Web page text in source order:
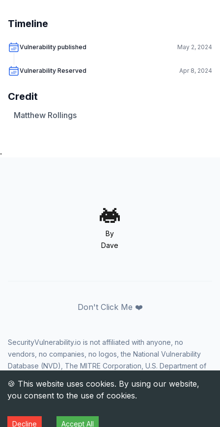
Timeline
Vulnerability published May 2, 2024
Vulnerability Reserved Apr 8, 2024
Credit
Matthew Rollings
.
By
Dave
Don't Click Me ❤️
SecurityVulnerability.io is not affiliated with anyone, no
vendors, no companies, no logos, the National Vulnerability
Database (NVD), The MITRE Corporation, U.S. Department of
Security Agency (CISA), or US government in any way. CVE
and the CVE logo are registered trademarks of The MITRE